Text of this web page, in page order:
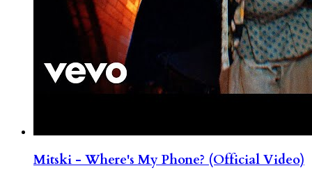
Mitski - Where's My Phone? (Official Video)